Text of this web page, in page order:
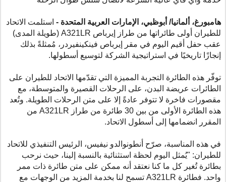
هامبورغ، ألمانيا/ أبوظبي، الإمارات العربية المتحدة - استلمت الاتحاد
للطيران أولى طائراتها من طراز إيرباص A321LR (طويلة المدى)
عقب حفل أقيم اليوم في مقر إيرباص فينكينفيردر، مُمثلةً بذلك
إنجازًا تاريخيًا في استراتيجية الشركة لتوسيع أسطولها.
توفّر هذه الطائرة التجربة المميزة التي تقدّمها الاتحاد للطيران على
الطائرات عريضة البدن، على الرحلات القصيرة والمتوسطة، مع
مقصورات فاخرة لا تتوفر عادةً إلا على متن الرحلات الطويلة. وتُعد
هذه الطائرة الأولى من بين 30 طائرة من طراز
A321LR من
المقرر انضمامها إلى أسطول الاتحاد.
في هذه المناسبة، صرّح أنطونوالدو نيفيس، الرئيس التنفيذي للاتحاد
للطيران: "يُمثل اليوم لحظة استثنائية بالنسبة إلينا، حيث نرحب
بطائرة تُغير كل ما كنا نعتقد أنه ممكن على متن طائرة ذات ممر
واحد. فطائرة A321LR تسمح لنا بخدمة المزيد من الوجهات مع